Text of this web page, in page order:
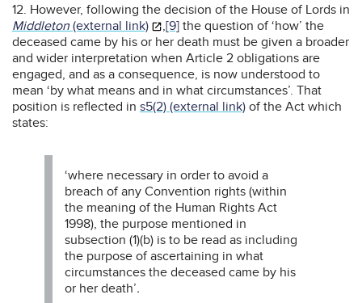
12. However, following the decision of the House of Lords in
Middleton (external link) ,[9] the question of ‘how’ the
deceased came by his or her death must be given a broader
and wider interpretation when Article 2 obligations are
engaged, and as a consequence, is now understood to
mean ‘by what means and in what circumstances’. That
position is reflected in s5(2) (external link) of the Act which
states:
‘where necessary in order to avoid a
breach of any Convention rights (within
the meaning of the Human Rights Act
1998), the purpose mentioned in
subsection (1)(b) is to be read as including
the purpose of ascertaining in what
circumstances the deceased came by his
or her death’.